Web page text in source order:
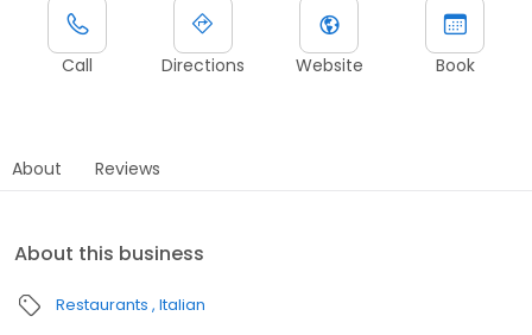
Call Directions Website Book
About Reviews
About this business
Restaurants Italian